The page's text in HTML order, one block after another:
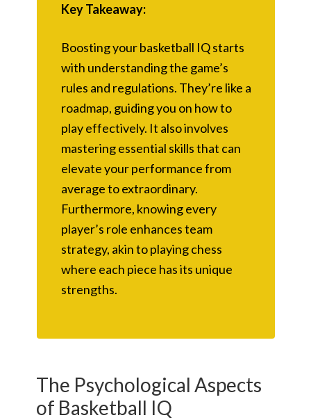
Key Takeaway:
Boosting your basketball IQ starts
with understanding the game’s
rules and regulations. They’re like a
roadmap, guiding you on how to
play effectively. It also involves
mastering essential skills that can
elevate your performance from
average to extraordinary.
Furthermore, knowing every
player’s role enhances team
strategy, akin to playing chess
where each piece has its unique
strengths.
The Psychological Aspects
of Basketball IQ